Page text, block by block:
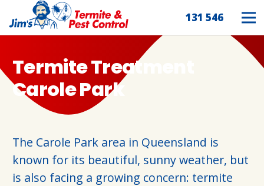
131 546
Termite Treatment
Carole Park
The Carole Park area in Queensland is
known for its beautiful, sunny weather, but
is also facing a growing concern: termite